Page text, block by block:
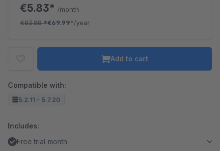
€5.83* /month
€83.88*€69.99*/year
Add to cart
Compatible with:
5.2.11 - 5.7.20
Includes:
Free trial month